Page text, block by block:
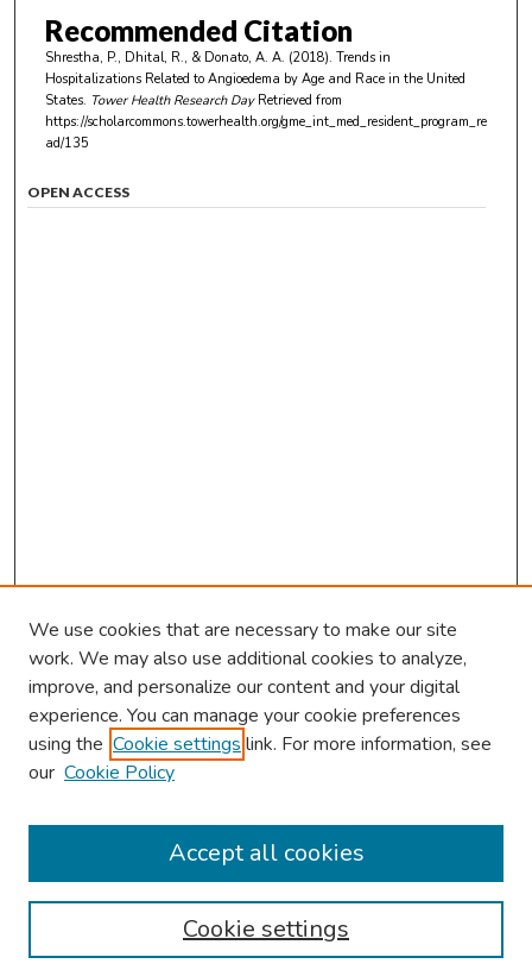
Recommended Citation
Shrestha, P., Dhital, R., & Donato, A. A. (2018). Trends in
Hospitalizations Related to Angioedema by Age and Race in the United
States. Tower Health Research Day Retrieved from
https://scholarcommons.towerhealth.org/gme_int_med_resident_program_re
ad/135
OPEN ACCESS
Browse
Collections
Authors
We use cookies that are necessary to make our site
work. We may also use additional cookies to analyze,
improve, and personalize our content and your digital
experience. You can manage your cookie preferences
using the Cookie settings link. For more information, see
our Cookie Policy
Cookie settings
Accept all cookies